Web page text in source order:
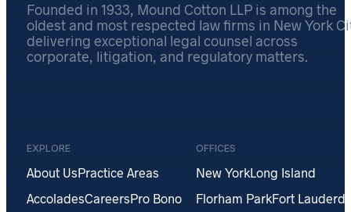
Founded in 1933, Mound Cotton LLP is among the
oldest and most respected law firms in New York
delivering exceptional legal counsel across
corporate, litigation, and regulatory matters.
EXPLORE
About UsPractice Areas
AccoladesCareersPro Bono
OFFICES
New YorkLong Island
Florham ParkFort